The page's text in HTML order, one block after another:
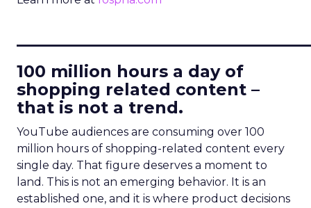
100 million hours a day of
shopping related content –
that is not a trend.
YouTube audiences are consuming over 100
million hours of shopping-related content every
single day. That figure deserves a moment to
land. This is not an emerging behavior. It is an
established one, and it is where product decisions